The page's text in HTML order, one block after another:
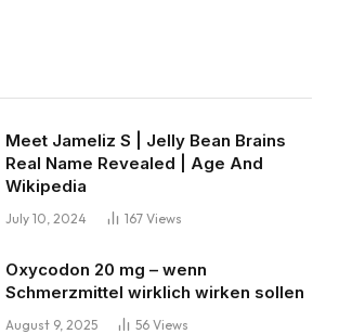
Meet Jameliz S | Jelly Bean Brains
Real Name Revealed | Age And
Wikipedia
July 10, 2024 167 Views
Oxycodon 20 mg – wenn
Schmerzmittel wirklich wirken sollen
August 9, 2025 56 Views